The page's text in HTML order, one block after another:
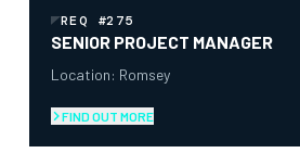
SENIOR PROJECT MANAGER
REQ #275
Location: Romsey
FIND OUT MORE